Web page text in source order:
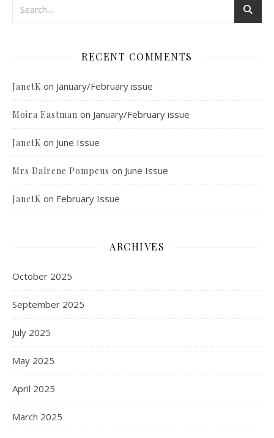
RECENT COMMENTS
JanetK on January/February issue
Moira Eastman on January/February issue
JanetK on June Issue
Mrs Dalrene Pompeus on June Issue
JanetK on February Issue
ARCHIVES
October 2025
September 2025
July 2025
May 2025
April 2025
March 2025